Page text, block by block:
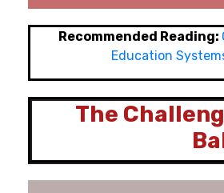
Recommended Reading:
Education
The